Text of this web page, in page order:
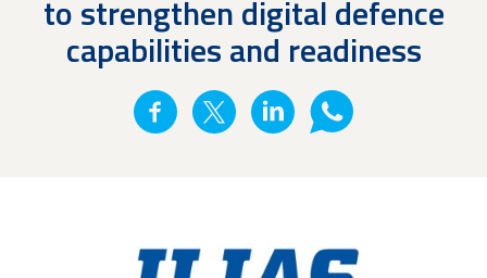
to strengthen digital defence
capabilities and readiness